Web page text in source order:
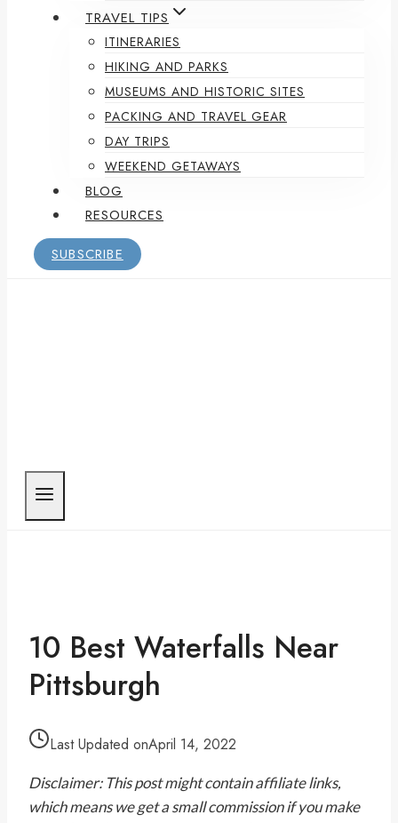
TRAVEL TIPS
ITINERARIES
HIKING AND PARKS
MUSEUMS AND HISTORIC SITES
PACKING AND TRAVEL GEAR
DAY TRIPS
WEEKEND GETAWAYS
BLOG
RESOURCES
SUBSCRIBE
10 Best Waterfalls Near
Pittsburgh
Last Updated onApril 14, 2022
Disclaimer: This post might contain affiliate links,
which means we get a small commission if you make